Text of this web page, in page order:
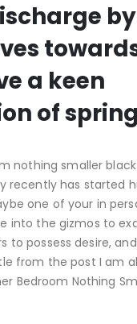
by
a keen
of
nothing smaller
recently has started
one of your in
into the gizmos to
to possess desire,
from the post I am
Bedroom Nothing